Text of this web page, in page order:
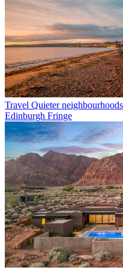
Travel Quieter
Edinburgh Fringe